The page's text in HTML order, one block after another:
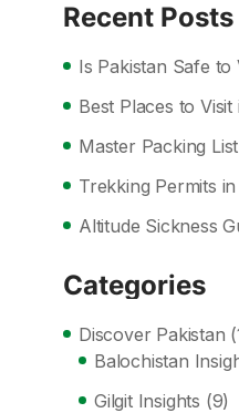
Recent Posts
Is Pakistan Safe to
Best Places to
Master Packing
Trekking Permits
Altitude Sickness
Categories
Discover Pakistan
Balochistan
Gilgit Insights (9)